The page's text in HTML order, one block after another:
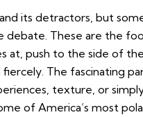
its detractors, but
debate. These are the
at, push to the side of
The fascinating
texture, or
of America’s most